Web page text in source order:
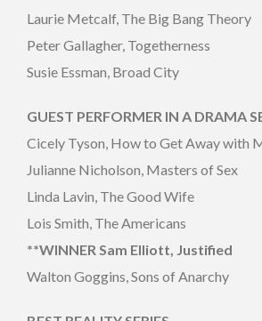
Laurie Metcalf, The Big Bang Theory
Peter Gallagher, Togetherness
Susie Essman, Broad City
GUEST PERFORMER IN A DRAMA
Cicely Tyson, How to Get Away with
Julianne Nicholson, Masters of Sex
Linda Lavin, The Good Wife
Lois Smith, The Americans
**WINNER Sam Elliott, Justified
Walton Goggins, Sons of Anarchy